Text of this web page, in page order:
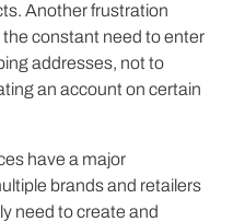
Another frustration
constant need to enter
addresses, not to
an account on certain
have a major
brands and retailers
need to create and